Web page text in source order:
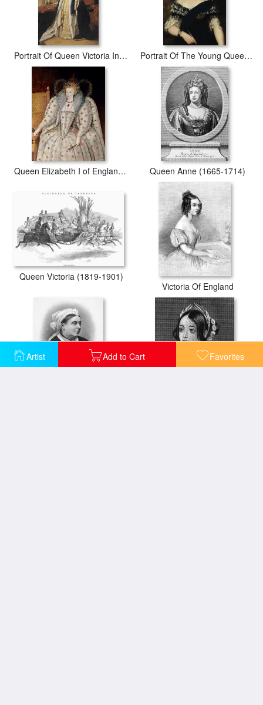
Artist Add to Cart Favorites
Portrait Of Queen Victoria In Coronation Robes Portrait Of The Young Queen Victoria
Queen Elizabeth I of England and Ireland Queen Anne (1665-1714)
Queen Victoria (1819-1901)
Victoria Of England